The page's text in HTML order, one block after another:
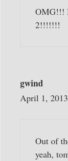
OMG!!!
2!!!!!!!
gwind
April 1,
Out of
yeah,